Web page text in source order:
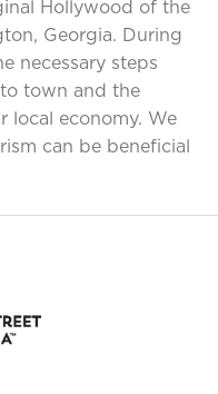
Hollywood of the
Georgia. During
necessary steps
town and the
local economy. We
can be beneficial